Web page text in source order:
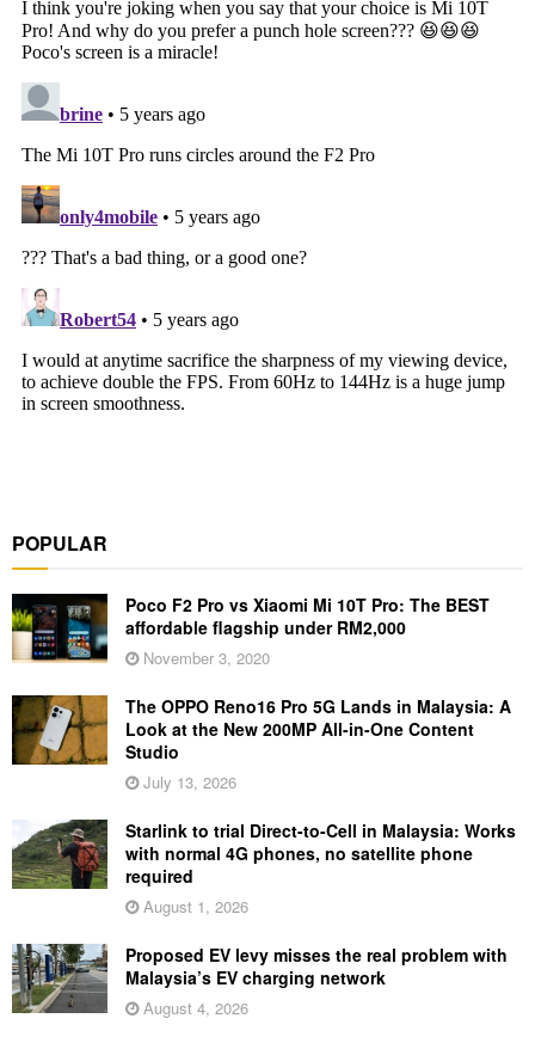
POPULAR
Poco F2 Pro vs Xiaomi Mi 10T Pro: The BEST
affordable flagship under RM2,000
November 3, 2020
The OPPO Reno16 Pro 5G Lands in Malaysia: A
Look at the New 200MP All-in-One Content
Studio
July 13, 2026
Starlink to trial Direct-to-Cell in Malaysia: Works
with normal 4G phones, no satellite phone
required
August 1, 2026
Proposed EV levy misses the real problem with
Malaysia’s EV charging network
August 4, 2026